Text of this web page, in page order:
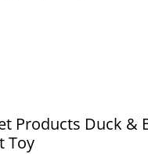
Products Duck &
Toy